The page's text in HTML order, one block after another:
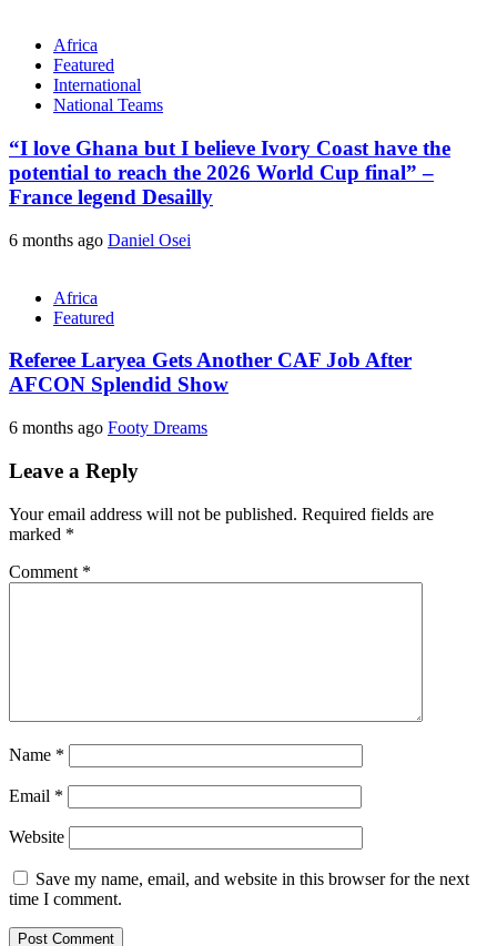
Africa
Featured
International
National Teams
“I love Ghana but I believe Ivory Coast have the
potential to reach the 2026 World Cup final” –
France legend Desailly
6 months ago Daniel Osei
Africa
Featured
Referee Laryea Gets Another CAF Job After
AFCON Splendid Show
6 months ago Footy Dreams
Leave a Reply
Your email address will not be published. Required fields are
marked *
Comment *
Name *
Email *
Website
Save my name, email, and website in this browser for the next
time I comment.